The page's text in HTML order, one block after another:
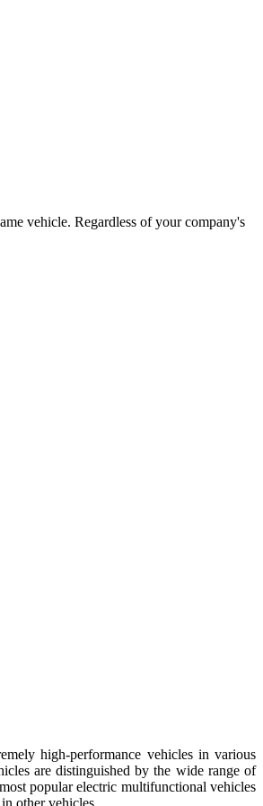
vehicle. Regardless of your company's
high-performance vehicles in various
are distinguished by the wide range of
popular electric multifunctional vehicles